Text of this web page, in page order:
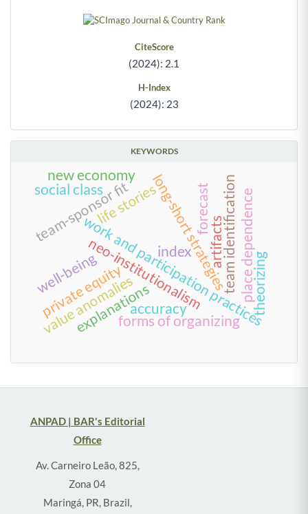
CiteScore
(2024): 2.1
H-Index
(2024): 23
KEYWORDS
neo-institutionalism
work and participation practices
long-short strategies
value anomalies
private equity
team-sponsor fit team identification
forms of organizing
explanations theorizing
new economy
well-being index place dependence
life stories
social class
artifacts
accuracy
forecast
ANPAD | BAR's Editorial
Office
Av. Carneiro Leão, 825,
Zona 04
Maringá, PR, Brazil,